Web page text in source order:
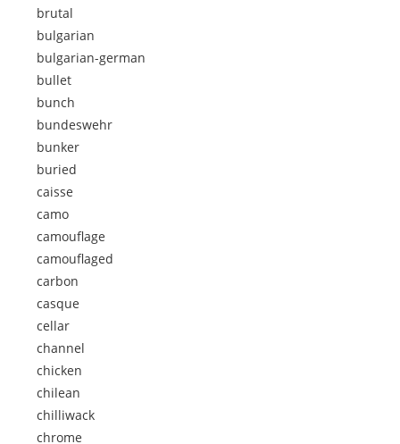
brutal
bulgarian
bulgarian-german
bullet
bunch
bundeswehr
bunker
buried
caisse
camo
camouflage
camouflaged
carbon
casque
cellar
channel
chicken
chilean
chilliwack
chrome